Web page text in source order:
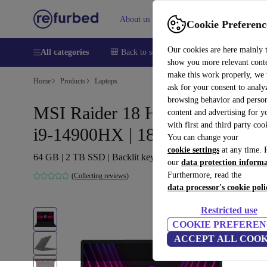
Cookie
Our cookies are here mainly
show you more relevant
make this work properly, we
ask for your consent to
browsing behavior and
content and advertising for
with first and third party
You can change your
cookie settings at any time.
our data protection
Furthermore, read the
data processor's cookie
Restricted use
COOKIE
ACCEPT ALL
About us Help
All categories 🎒 Back to school Smartphones Laptops
Home Products Laptops
MSI Raider 18 HX A14VHG |
i9-14900HX | 18-inch
64 GB | 2 TB SSD | Backlit keyboard | FP | Win 11 Pro | FR
(Collecting reviews)